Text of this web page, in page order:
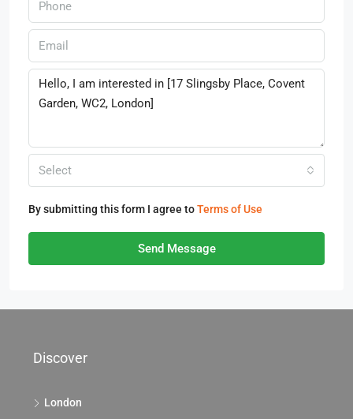
Select
By submitting this form I agree toTerms of Use
Send Message
Discover
London